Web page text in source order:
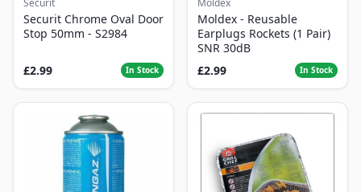
Securit Chrome Oval Door
Stop 50mm - S2984
£2.99 In Stock
Moldex - Reusable
Earplugs Rockets (1 Pair)
SNR 30dB
£2.99
In Stock